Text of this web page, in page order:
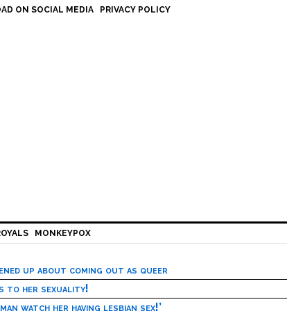
ON SOCIAL MEDIA PRIVACY POLICY
MONKEYPOX
up about coming out as queer
to her sexuality!
watch her having lesbian sex!’